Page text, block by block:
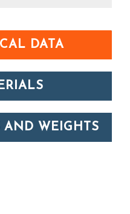
DATA
AND WEIGHTS